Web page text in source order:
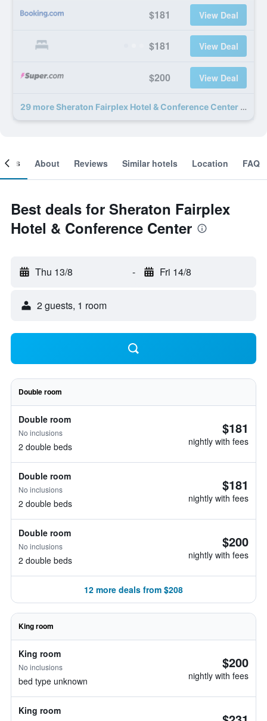
$181 View Deal
$181 View Deal
$200 View Deal
29 more Sheraton Fairplex Hotel & Conference Center deals
About Reviews Similar hotels Location FAQ
Best deals for Sheraton Fairplex
Hotel & Conference Center
Thu 13/8 - Fri 14/8
2 guests, 1 room
Double room
Double room
No inclusions
2 double beds
$181
nightly with fees
Double room
No inclusions
2 double beds
$181
nightly with fees
Double room
No inclusions
2 double beds
$200
nightly with fees
12 more deals from $208
King room
King room
No inclusions
bed type unknown
$200
nightly with fees
King room